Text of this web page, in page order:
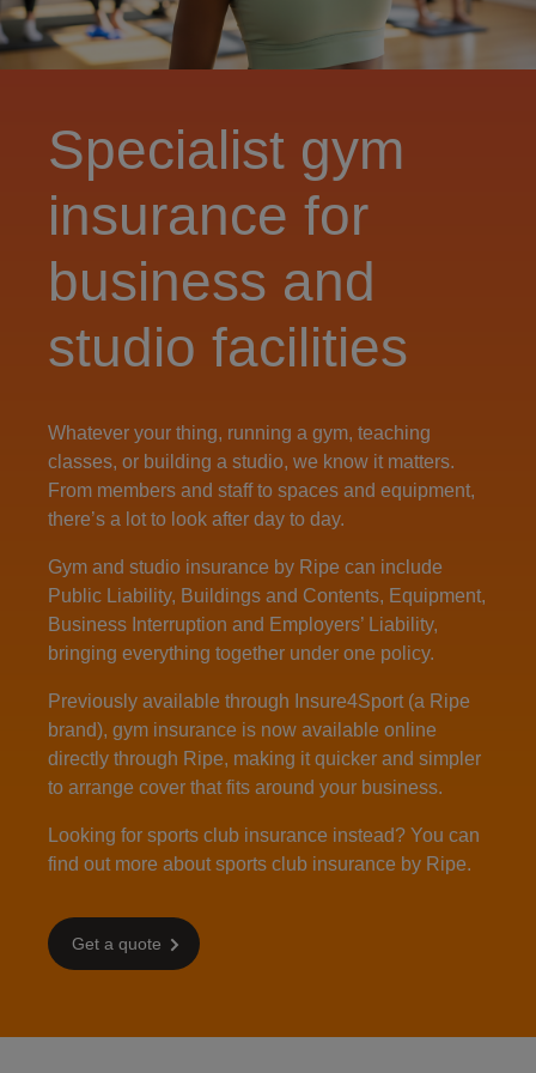
Specialist gym
insurance for
business and
studio facilities
Whatever your thing, running a gym, teaching
classes, or building a studio, we know it matters.
From members and staff to spaces and equipment,
there’s a lot to look after day to day.
Gym and studio insurance by Ripe can include
Public Liability, Buildings and Contents, Equipment,
Business Interruption and Employers’ Liability,
bringing everything together under one policy.
Previously available through Insure4Sport (a Ripe
brand), gym insurance is now available online
directly through Ripe, making it quicker and simpler
to arrange cover that fits around your business.
Looking for sports club insurance instead? You can
find out more aboutsports club insurance by Ripe.
Get a quote